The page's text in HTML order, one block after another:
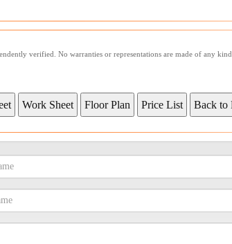
verified. No warranties or representations are made of any kind.